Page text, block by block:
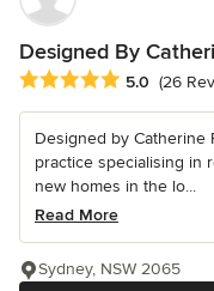
Designed By
Average rating: 5 out of
5.0 (26
Designed by Catherine
practice specialising in
new homes in the lo...
Read More
Sydney, NSW 2065